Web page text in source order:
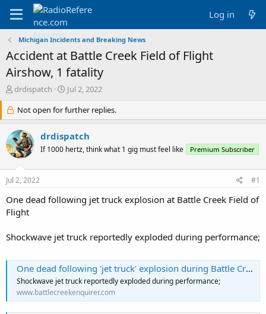
Log in
Michigan Incidents and Breaking News
Accident at Battle Creek Field of Flight
Airshow, 1 fatality
T
r
e
a
d
s
r
e
r
drdispatch
S
a
r
d
a
Jul 2, 2022
Not open for further replies.
drdispatch
If 1000 hertz, think what 1 gig must feel like Premium Subscriber
Jul 2, 2022 #1
One dead following jet truck explosion at Battle Creek Field of
Flight
Shockwave jet truck reportedly exploded during performance;
One dead following 'jet truck' explosion during Battle Creek Field of Flight performance
Shockwave jet truck reportedly exploded during performance;
www.battlecreekenquirer.com